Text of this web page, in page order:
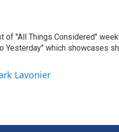
of "All Things Considered"
Yesterday" which showcases
Lavonier